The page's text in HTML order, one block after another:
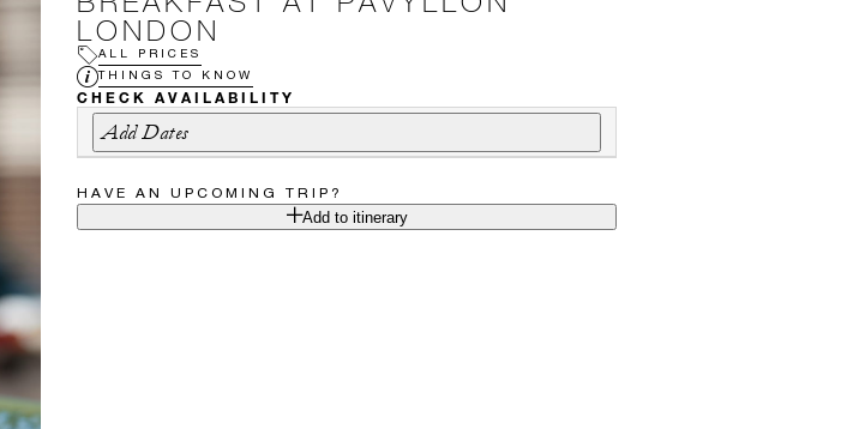
LONDON
ALL PRICES
THINGS TO KNOW
CHECK AVAILABILITY
Add Dates
HAVE AN UPCOMING TRIP?
Add to itinerary